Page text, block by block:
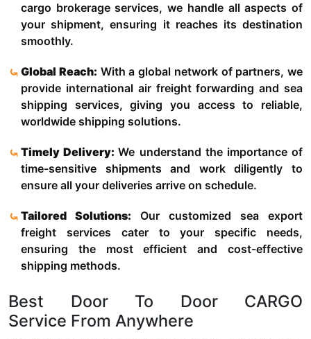
cargo brokerage services, we handle all aspects of
your shipment, ensuring it reaches its destination
smoothly.
Global Reach: With a global network of partners, we
provide international air freight forwarding and sea
shipping services, giving you access to reliable,
worldwide shipping solutions.
Timely Delivery:We understand the importance of
time-sensitive shipments and work diligently to
ensure all your deliveries arrive on schedule.
Tailored Solutions: Our customized sea export
freight services cater to your specific needs,
ensuring the most efficient and cost-effective
shipping methods.
Best Door To Door CARGO
Service From Anywhere